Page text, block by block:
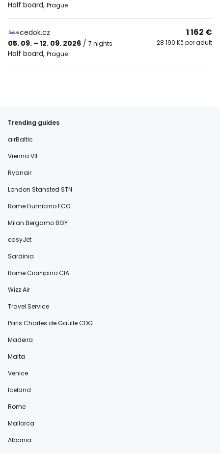
Half board, Prague
cedok.cz
05. 09. – 12. 09. 2026 / 7 nights
Half board, Prague
1 162 €
28 190 Kč per adult
Trending guides
airBaltic
Vienna VIE
Ryanair
London Stansted STN
Rome Fiumicino FCO
Milan Bergamo BGY
easyJet
Sardinia
Rome Ciampino CIA
Wizz Air
Travel Service
Paris Charles de Gaulle CDG
Madeira
Malta
Venice
Iceland
Rome
Mallorca
Albania